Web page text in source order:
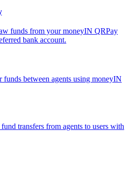
funds from your moneyIN QRPay
bank account.
funds between agents using moneyIN
transfers from agents to users with